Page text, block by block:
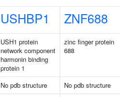
USHBP1 ZNF688
USH1 protein
network component
harmonin binding
protein 1
zinc finger protein
688
No pdb structure
No pdb structure